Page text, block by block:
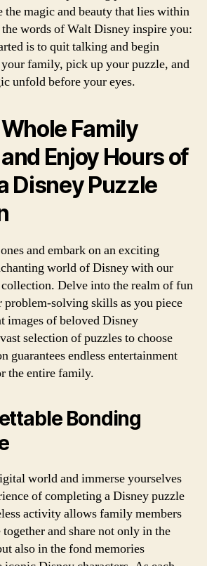
the magic and beauty that lies within
the words of Walt Disney inspire you:
is to quit talking and begin
family, pick up your puzzle, and
unfold before your eyes.
Family
Enjoy Hours of
Disney Puzzle
and embark on an exciting
world of Disney with our
Delve into the realm of fun
problem-solving skills as you piece
images of beloved Disney
selection of puzzles to choose
guarantees endless entertainment
the entire family.
Bonding
world and immerse yourselves
of completing a Disney puzzle
activity allows family members
and share not only in the
also in the fond memories